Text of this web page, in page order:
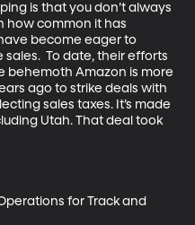
is that you don’t always
how common it has
become eager to
To date, their efforts
behemoth Amazon is more
ago to strike deals with
sales taxes. It’s made
Utah. That deal took
for Track and